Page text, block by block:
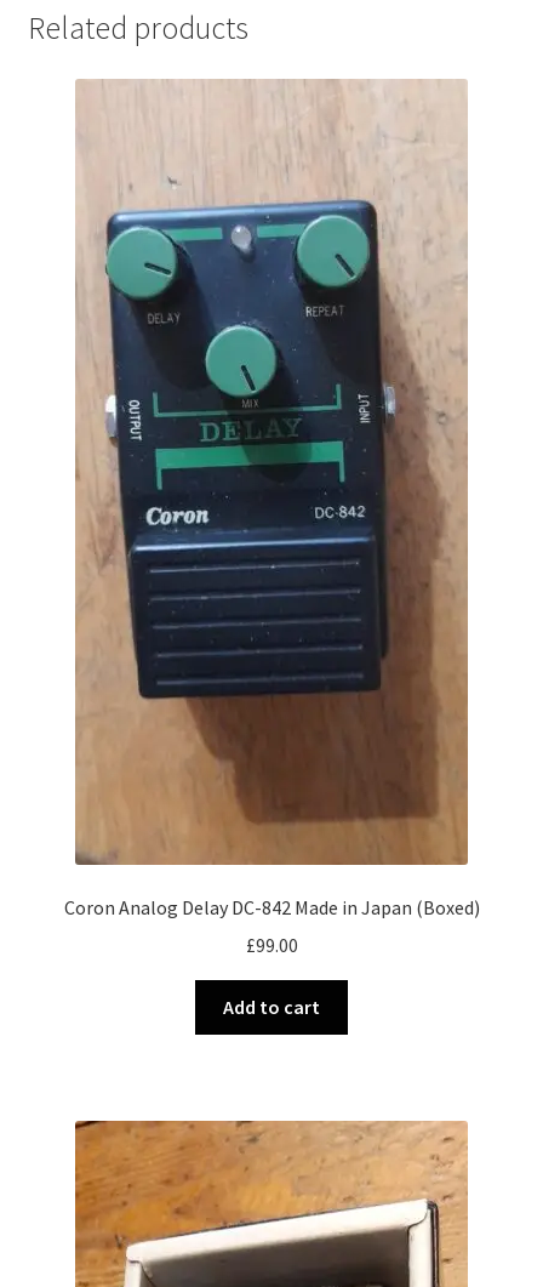
Related products
Coron Analog Delay DC-842 Made in Japan (Boxed)
£99.00
Add to cart